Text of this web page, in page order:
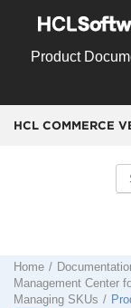
Product
HCL COMMERCE
Home
Management Center
Managing SKUs